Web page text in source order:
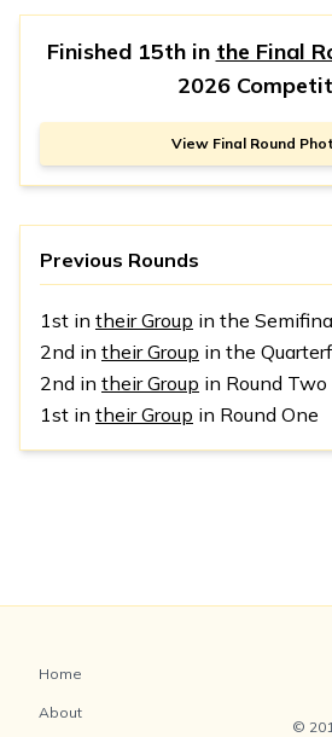
Finished 15th in the Final
2026
View Final Round
Previous Rounds
1st in their Group in the
2nd in their Group in the
2nd in their Group in Round Two
1st in their Group in Round One
Home
About
©